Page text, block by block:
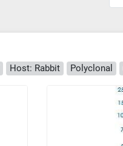
Host: Rabbit Polyclonal